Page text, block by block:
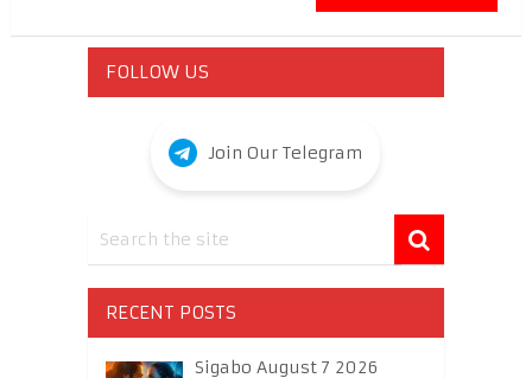
FOLLOW US
Join Our Telegram
RECENT POSTS
Sigabo August 7 2026